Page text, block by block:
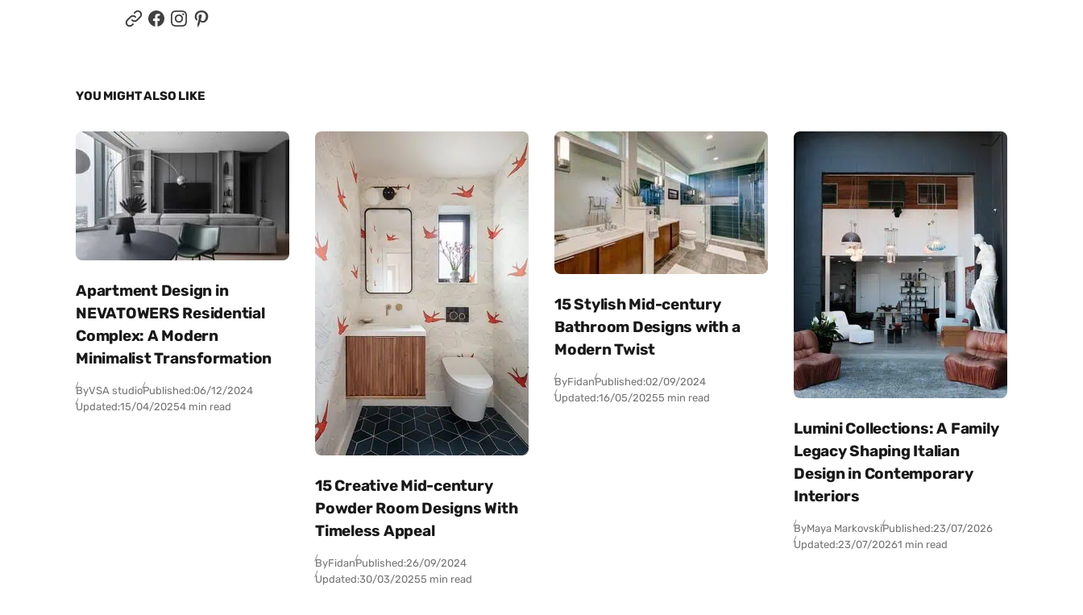
YOU MIGHT ALSO LIKE
Apartment Design in
NEVATOWERS Residential
Complex: A Modern
Minimalist Transformation
ByVSA studioPublished:06/12/2024
Updated:15/04/20254 min read
15 Creative Mid-century
Powder Room Designs With
Timeless Appeal
ByFidanPublished:26/09/2024
Updated:30/03/20255 min read
15 Stylish Mid-century
Bathroom Designs with a
Modern Twist
ByFidanPublished:02/09/2024
Updated:16/05/20255 min read
Lumini Collections: A Family
Legacy Shaping Italian
Design in Contemporary
Interiors
ByMaya MarkovskiPublished:23/07/2026
Updated:23/07/20261 min read